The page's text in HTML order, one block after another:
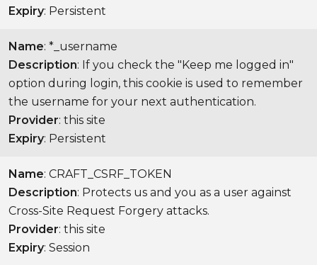
Expiry: Persistent
Name: *_username
Description: If you check the "Keep me logged in"
option during login, this cookie is used to remember
the username for your next authentication.
Provider: this site
Expiry: Persistent
Name: CRAFT_CSRF_TOKEN
Description: Protects us and you as a user against
Cross-Site Request Forgery attacks.
Provider: this site
Expiry: Session